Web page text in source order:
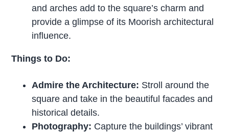
and arches add to the square’s charm and
provide a glimpse of its Moorish architectural
influence.
Things to Do:
Admire the Architecture: Stroll around the
square and take in the beautiful facades and
historical details.
Photography: Capture the buildings’ vibrant